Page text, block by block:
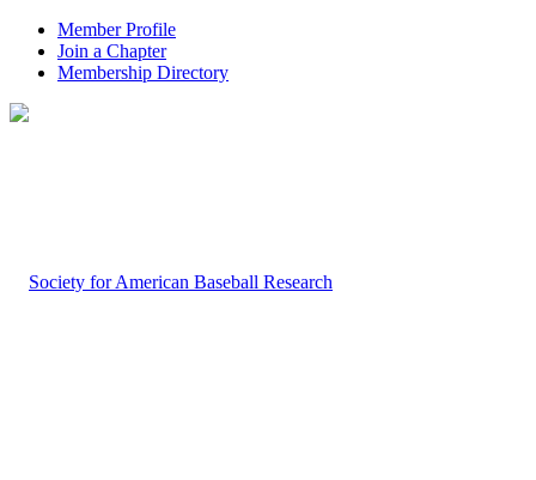
Member Profile
Join a Chapter
Membership Directory